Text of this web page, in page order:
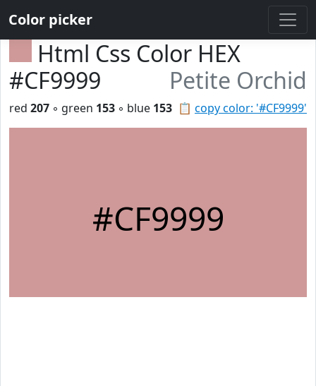
Color picker
Html Css Color HEX
#CF9999
Petite Orchid
📋 copy color: '#CF9999'
red 207 ◦ green 153 ◦ blue 153
#CF9999